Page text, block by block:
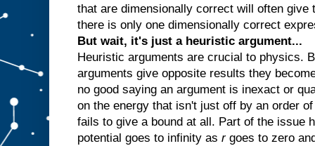
that are dimensionally correct will often give
there is only one dimensionally correct
But wait, it's just a heuristic argument...
Heuristic arguments are crucial to physics.
arguments give opposite results they
no good saying an argument is inexact or
on the energy that isn't just off by an order
fails to give a bound at all. Part of the issue
potential goes to infinity as rgoes to zero